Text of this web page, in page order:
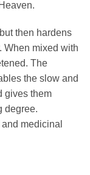
then hardens
When mixed with
The
the slow and
gives them
degree.
medicinal